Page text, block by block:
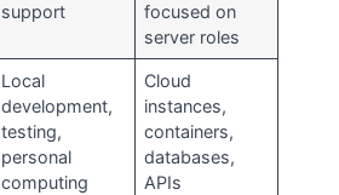
support
focused on
server roles
Local
development,
testing,
personal
computing
Cloud
instances,
containers,
databases,
APIs